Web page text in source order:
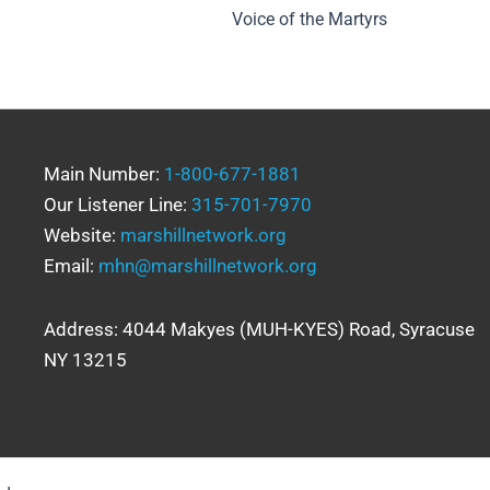
Voice of the Martyrs
Main Number: 1-800-677-1881
Our Listener Line: 315-701-7970
Website: marshillnetwork.org
Email: mhn@marshillnetwork.org
Address: 4044 Makyes (MUH-KYES) Road, Syracuse
NY 13215